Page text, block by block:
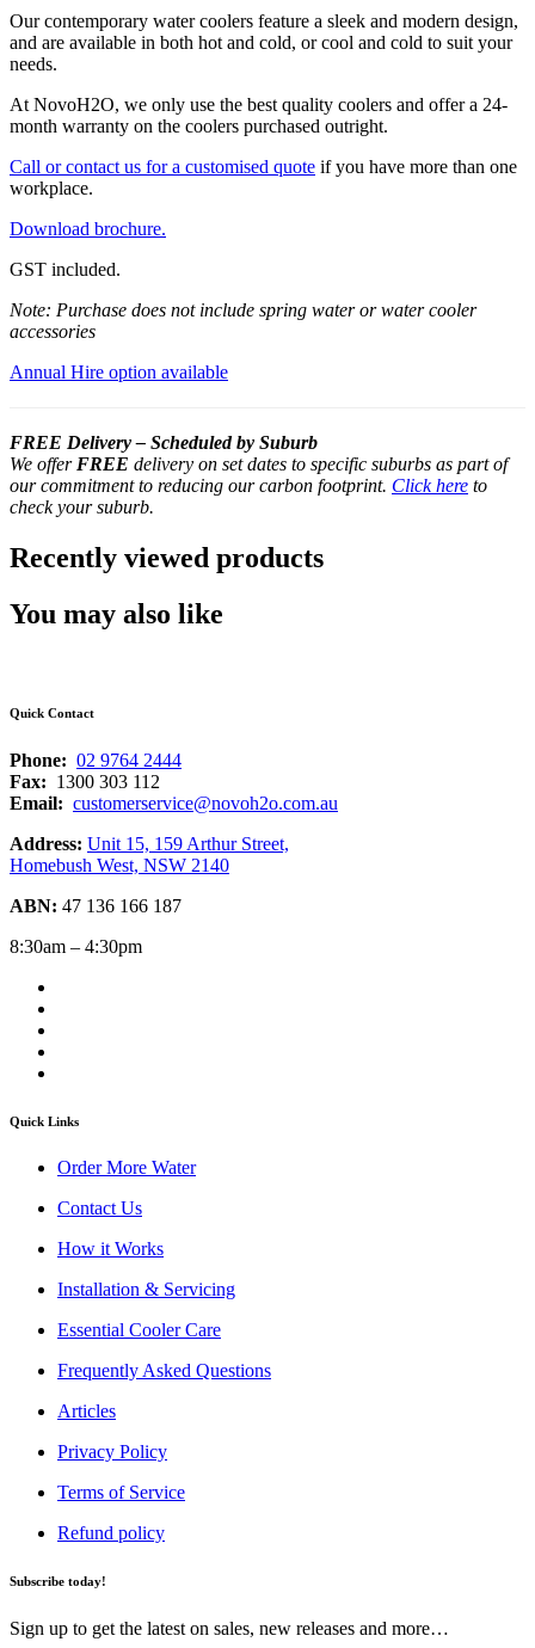
Our contemporary water coolers feature a sleek and modern design,
and are available in both hot and cold, or cool and cold to suit your
needs.
At NovoH2O, we only use the best quality coolers and offer a 24-
month warranty on the coolers purchased outright.
Call or contact us for a customised quote if you have more than one
workplace.
Download brochure.
GST included.
Note: Purchase does not include spring water or water cooler
accessories
Annual Hire option available
FREE Delivery – Scheduled by Suburb
We offer FREE delivery on set dates to specific suburbs as part of
our commitment to reducing our carbon footprint. Click here to
check your suburb.
Recently viewed products
You may also like
Quick Contact
Phone: 02 9764 2444
Fax: 1300 303 112
Email: customerservice@novoh2o.com.au
Address: Unit 15, 159 Arthur Street,
Homebush West, NSW 2140
ABN: 47 136 166 187
8:30am – 4:30pm
Quick Links
Order More Water
Contact Us
How it Works
Installation & Servicing
Essential Cooler Care
Frequently Asked Questions
Articles
Privacy Policy
Terms of Service
Refund policy
Subscribe today!
Sign up to get the latest on sales, new releases and more…